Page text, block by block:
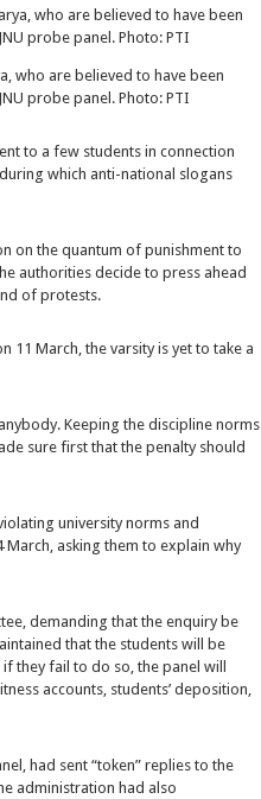
who are believed to have been
probe panel. Photo: PTI
to a few students in connection
which anti-national slogans
on the quantum of punishment to
authorities decide to press ahead
of protests.
11 March, the varsity is yet to take a
Keeping the discipline norms
sure first that the penalty should
university norms and
March, asking them to explain why
demanding that the enquiry be
that the students will be
they fail to do so, the panel will
accounts, students’ deposition,
had sent “token” replies to the
administration had also